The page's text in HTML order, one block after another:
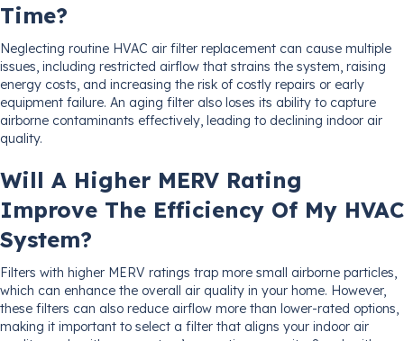
Time?
Neglecting routine HVAC air filter replacement can cause multiple
issues, including restricted airflow that strains the system, raising
energy costs, and increasing the risk of costly repairs or early
equipment failure. An aging filter also loses its ability to capture
airborne contaminants effectively, leading to declining indoor air
quality.
Will A Higher MERV Rating
Improve The Efficiency Of My HVAC
System?
Filters with higher MERV ratings trap more small airborne particles,
which can enhance the overall air quality in your home. However,
these filters can also reduce airflow more than lower-rated options,
making it important to select a filter that aligns your indoor air